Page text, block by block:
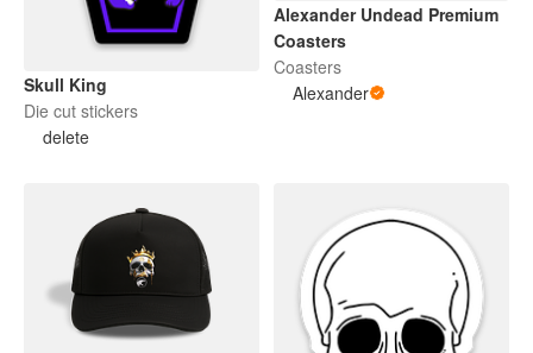
Skull King
Die cut stickers
delete
Alexander Undead Premium
Coasters
Coasters
Alexander